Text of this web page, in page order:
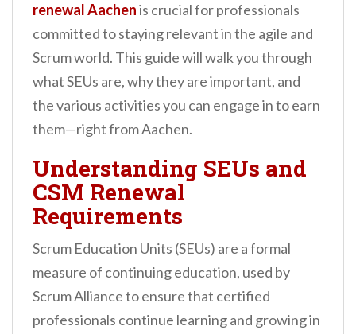
renewal Aachenis crucial for professionals
committed to staying relevant in the agile and
Scrum world. This guide will walk you through
what SEUs are, why they are important, and
the various activities you can engage in to earn
them—right from Aachen.
Understanding SEUs and
CSM Renewal
Requirements
Scrum Education Units (SEUs) are a formal
measure of continuing education, used by
Scrum Alliance to ensure that certified
professionals continue learning and growing in